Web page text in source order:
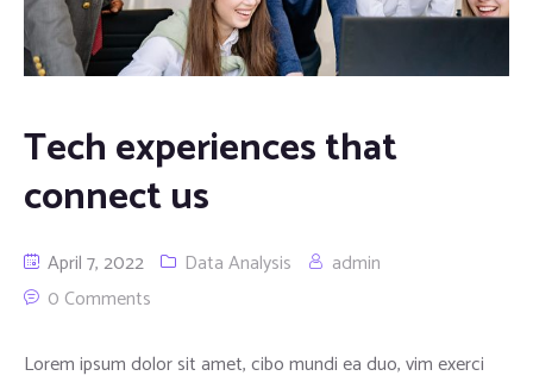
Tech experiences that
connect us
April 7, 2022 Data Analysis
admin
0 Comments
Lorem ipsum dolor sit amet, cibo mundi ea duo, vim exerci